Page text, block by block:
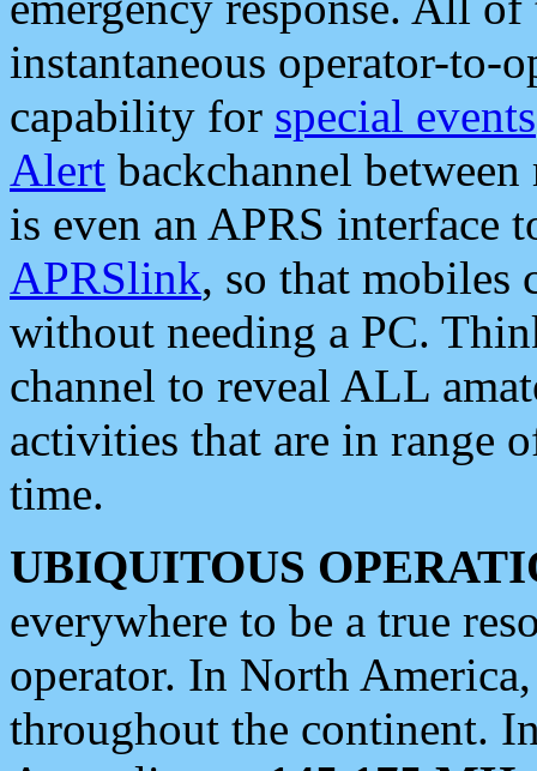
instantaneous operator-to-
capability for special events
Alert backchannel
is even an APRS interface
APRSlink, so that mobiles
without needing a PC.
channel to reveal ALL
activities that are in range
time.
UBIQUITOUS
everywhere to be a true
operator. In North
throughout the continent.